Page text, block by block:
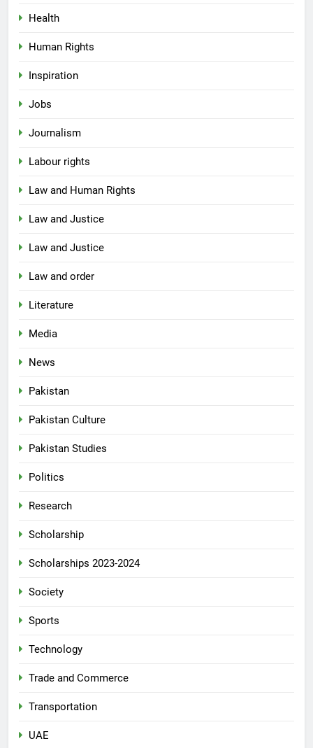
Health
Human Rights
Inspiration
Jobs
Journalism
Labour rights
Law and Human Rights
Law and Justice
Law and Justice
Law and order
Literature
Media
News
Pakistan
Pakistan Culture
Pakistan Studies
Politics
Research
Scholarship
Scholarships 2023-2024
Society
Sports
Technology
Trade and Commerce
Transportation
UAE